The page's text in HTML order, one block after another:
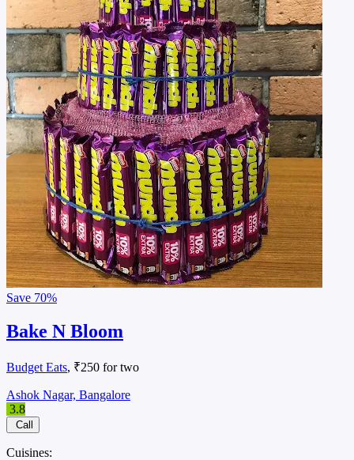
Save 70%
Bake N Bloom
Budget Eats, ₹250 for two
Ashok Nagar, Bangalore
3.8
Call
Cuisines: